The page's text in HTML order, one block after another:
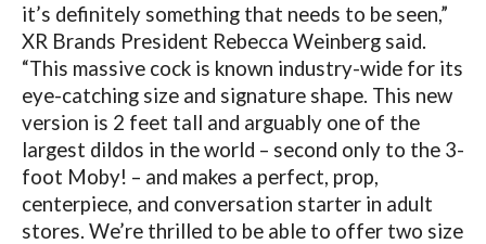
it’s definitely something that needs to be seen,”
XR Brands President Rebecca Weinberg said.
“This massive cock is known industry-wide for its
eye-catching size and signature shape. This new
version is 2 feet tall and arguably one of the
largest dildos in the world – second only to the 3-
foot Moby! – and makes a perfect, prop,
centerpiece, and conversation starter in adult
stores. We’re thrilled to be able to offer two size